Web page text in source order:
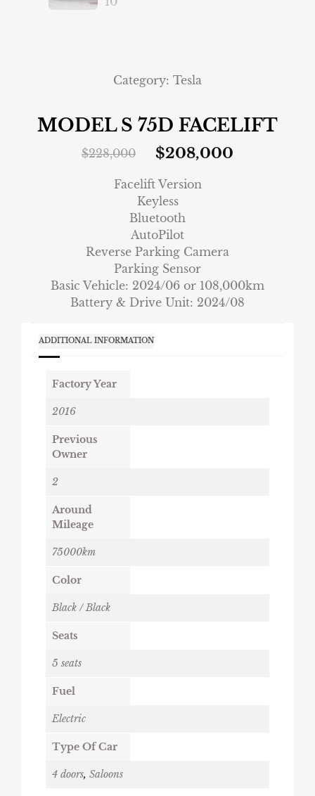
Category: Tesla
MODEL S 75D FACELIFT
$228,000 $208,000
Facelift Version
Keyless
Bluetooth
AutoPilot
Reverse Parking Camera
Parking Sensor
Basic Vehicle: 2024/06 or 108,000km
Battery & Drive Unit: 2024/08
ADDITIONAL INFORMATION
Factory Year
2016
Previous
Owner
2
Around
Mileage
75000km
Color
Black / Black
Seats
5 seats
Fuel
Electric
Type Of Car
4 doors, Saloons